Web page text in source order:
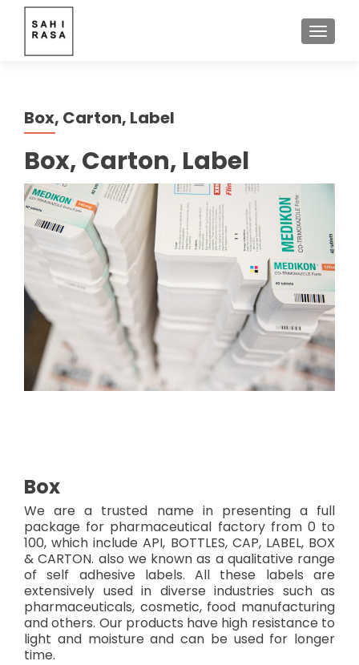
Box, Carton, Label
Box, Carton, Label
Box
We are a trusted name in presenting a full
package for pharmaceutical factory from 0 to
100, which include API, BOTTLES, CAP, LABEL, BOX
& CARTON. also we known as a qualitative range
of self adhesive labels. All these labels are
extensively used in diverse industries such as
pharmaceuticals, cosmetic, food manufacturing
and others. Our products have high resistance to
light and moisture and can be used for longer
time.